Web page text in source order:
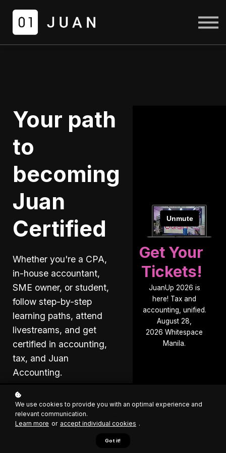
LOGIN
SIGN UP
Your path
to
becoming
Juan
Certified
Whether you're a CPA,
in-house accountant,
SME owner, or student,
follow step-by-step
learning paths, attend
livestreams, and get
certified in accounting,
tax, and Juan
Accounting.
Free sign up
Get Your
Tickets!
JuanUp 2026 is
here! Tax and
accounting, unified.
August 28,
2026 Whitespace
Manila.
We use cookies to provide you with an optimal experience and
relevant communication.
Learn more or accept individual cookies .
Got it!